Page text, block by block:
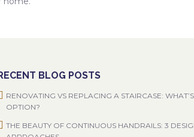
BLOG POSTS
RENOVATING VS REPLACING A STAIRCASE:
OPTION?
THE BEAUTY OF CONTINUOUS HANDRAILS: 3